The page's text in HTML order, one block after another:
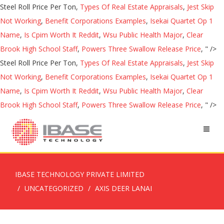
Steel Roll Price Per Ton, Types Of Real Estate Appraisals, Jest Skip
Not Working, Benefit Corporations Examples, Isekai Quartet Op 1
Name, Is Cpim Worth It Reddit, Wsu Public Health Major, Clear
Brook High School Staff, Powers Three Swallow Release Price, " />
Steel Roll Price Per Ton, Types Of Real Estate Appraisals, Jest Skip
Not Working, Benefit Corporations Examples, Isekai Quartet Op 1
Name, Is Cpim Worth It Reddit, Wsu Public Health Major, Clear
Brook High School Staff, Powers Three Swallow Release Price, " />
IBASE TECHNOLOGY PRIVATE LIMITED
UNCATEGORIZED
AXIS DEER LANAI